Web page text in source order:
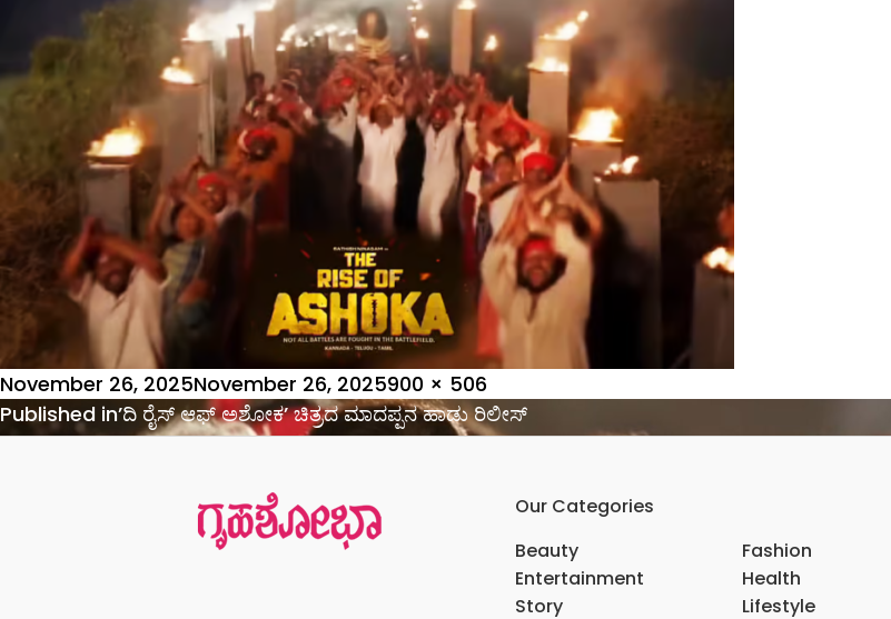
Posted
on
November 26, 2025November 26, 2025Full
size
900 × 506
Post
navigation
Published in’ದಿ ರೈಸ್ ಆಫ್ ಅಶೋಕ’ ಚಿತ್ರದ ಮಾದಪ್ಪನ ಹಾಡು ರಿಲೀಸ್
Our Categories
Beauty
Entertainment
Story
Fashion
Health
Lifestyle